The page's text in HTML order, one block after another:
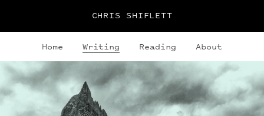
CHRIS SHIFLETT
Home Writing Reading About